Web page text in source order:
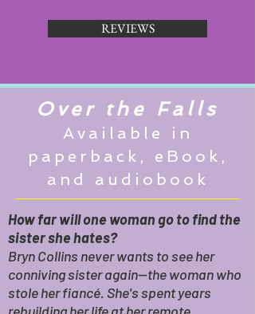
REVIEWS
Over the Falls
Available in
paperback, eBook,
and audiobook
How far will one woman go to find the
sister she hates?
Bryn Collins never wants to see her
conniving sister again—the woman who
stole her fiancé. She's spent years